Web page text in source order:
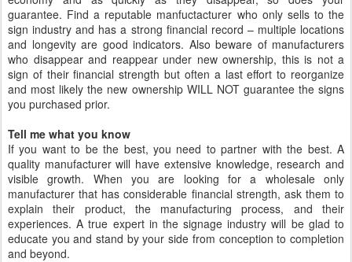
guarantee. Find a reputable manfuctacturer who only sells to the
sign industry and has a strong financial record – multiple locations
and longevity are good indicators. Also beware of manufacturers
who disappear and reappear under new ownership, this is not a
sign of their financial strength but often a last effort to reorganize
and most likely the new ownership WILL NOT guarantee the signs
you purchased prior.
Tell me what you know
If you want to be the best, you need to partner with the best. A
quality manufacturer will have extensive knowledge, research and
visible growth. When you are looking for a wholesale only
manufacturer that has considerable financial strength, ask them to
explain their product, the manufacturing process, and their
experiences. A true expert in the signage industry will be glad to
educate you and stand by your side from conception to completion
and beyond.